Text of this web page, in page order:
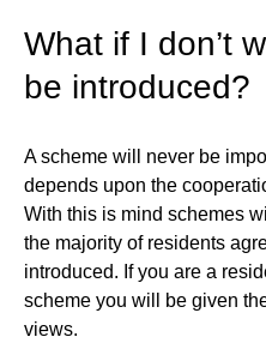
What if I don’t
be introduced?
A scheme will never be
depends upon the
With this is mind schemes
the majority of residents
introduced. If you are a
scheme you will be given
views.